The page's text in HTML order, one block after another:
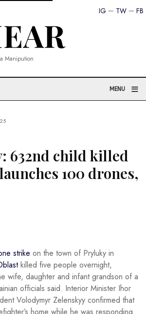
FB
TW
IG
Manipution
MENU ≡
632nd child killed
100 drones,
strike on the town of Pryluky in
killed five people overnight,
wife, daughter and infant grandson of a
officials said. Interior Minister Ihor
Volodymyr Zelenskyy confirmed that